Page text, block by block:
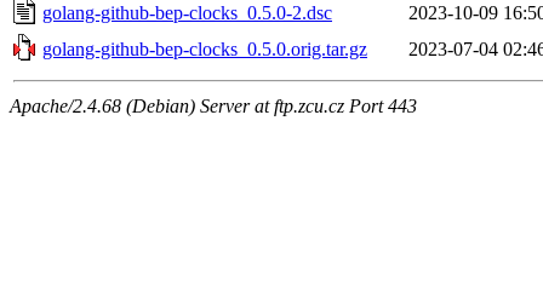
golang-github-bep-clocks_0.5.0-2.dsc
2023-10-09
golang-github-bep-clocks_0.5.0.orig.tar.gz
2023-07-04
Apache/2.4.68 (Debian) Server at ftp.zcu.cz Port 443